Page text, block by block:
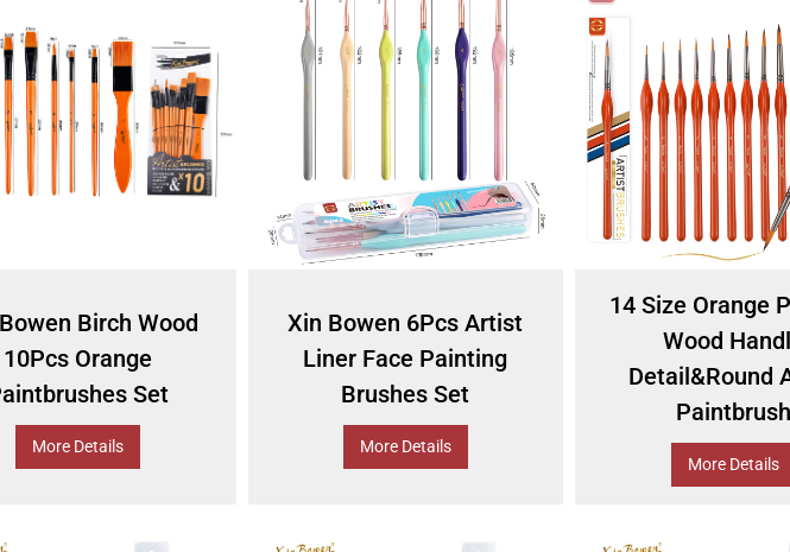
Birch Wood
10Pcs Orange
Set
More Details
Xin Bowen 6Pcs Artist
Liner Face Painting
Brushes Set
More Details
14 Size Orange
Wood
Detail&Round
Paintbrush
More Details